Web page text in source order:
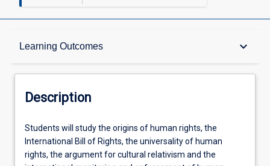
Learning Outcomes keyboard_arrow_down
Description
Other Requirements
Description
Students
will
study
Students will study the origins of human rights, the
International Bill of Rights, the universality of human
rights, the argument for cultural relativism and the